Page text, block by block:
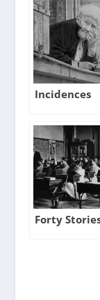
Incidences
Forty